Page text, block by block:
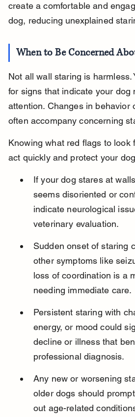
create a comfortable and
dog, reducing unexplained
When to Be Concerned
Not all wall staring is harmless.
for signs that indicate your dog
attention. Changes in behavior
often accompany concerning
Knowing what red flags to look
act quickly and protect your
If your dog stares at
seems disoriented or
indicate neurological
veterinary evaluation.
Sudden onset of staring
other symptoms like
loss of coordination is a
needing immediate care.
Persistent staring with
energy, or mood could
decline or illness that
professional diagnosis.
Any new or worsening
older dogs should
out age-related